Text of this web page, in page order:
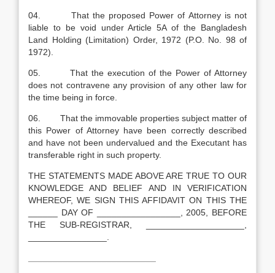
04. That the proposed Power of Attorney is not
liable to be void under Article 5A of the Bangladesh
Land Holding (Limitation) Order, 1972 (P.O. No. 98 of
1972).
05. That the execution of the Power of Attorney
does not contravene any provision of any other law for
the time being in force.
06. That the immovable properties subject matter of
this Power of Attorney have been correctly described
and have not been undervalued and the Executant has
transferable right in such property.
THE STATEMENTS MADE ABOVE ARE TRUE TO OUR
KNOWLEDGE AND BELIEF AND IN VERIFICATION
WHEREOF, WE SIGN THIS AFFIDAVIT ON THIS THE
______ DAY OF _________________, 2005, BEFORE
THE SUB-REGISTRAR, ____________________,